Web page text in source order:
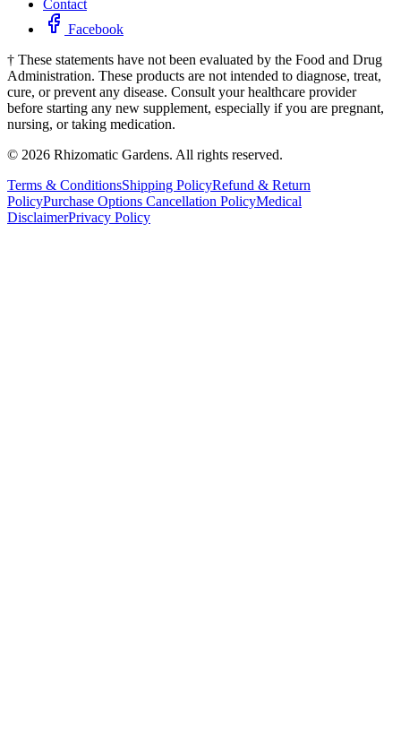
Contact
Facebook
† These statements have not been evaluated by the Food and Drug
Administration. These products are not intended to diagnose, treat,
cure, or prevent any disease. Consult your healthcare provider
before starting any new supplement, especially if you are pregnant,
nursing, or taking medication.
© 2026 Rhizomatic Gardens. All rights reserved.
Terms & ConditionsShipping PolicyRefund & Return
PolicyPurchase Options Cancellation PolicyMedical
DisclaimerPrivacy Policy